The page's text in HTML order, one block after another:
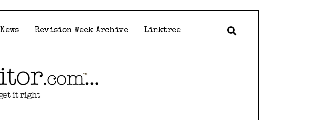
News Revision Week Archive Linktree